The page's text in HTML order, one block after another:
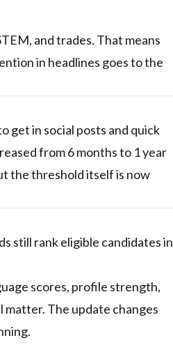
and trades. That means
in headlines goes to the
get in social posts and quick
from 6 months to 1 year
the threshold itself is now
still rank eligible candidates in
scores, profile strength,
The update changes